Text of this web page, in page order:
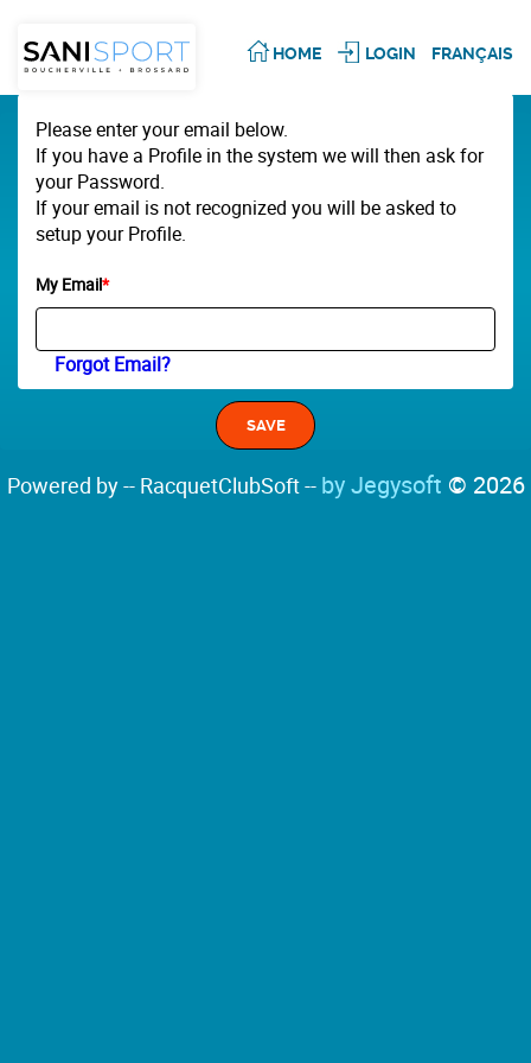
HOME LOGIN FRANÇAIS
Please enter your email below.
If you have a Profile in the system we will then ask for
your Password.
If your email is not recognized you will be asked to
setup your Profile.
My Email*
Forgot Email?
Powered by -- RacquetClubSoft -- by Jegysoft © 2026